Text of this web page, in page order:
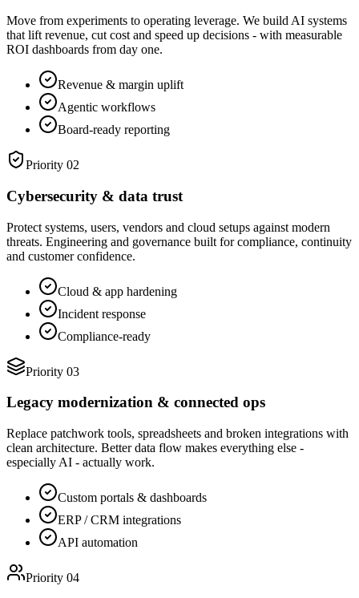
Move from experiments to operating leverage. We build AI systems
that lift revenue, cut cost and speed up decisions - with measurable
ROI dashboards from day one.
Revenue & margin uplift
Agentic workflows
Board-ready reporting
Priority 02
Cybersecurity & data trust
Protect systems, users, vendors and cloud setups against modern
threats. Engineering and governance built for compliance, continuity
and customer confidence.
Cloud & app hardening
Incident response
Compliance-ready
Priority 03
Legacy modernization & connected ops
Replace patchwork tools, spreadsheets and broken integrations with
clean architecture. Better data flow makes everything else -
especially AI - actually work.
Custom portals & dashboards
ERP / CRM integrations
API automation
Priority 04